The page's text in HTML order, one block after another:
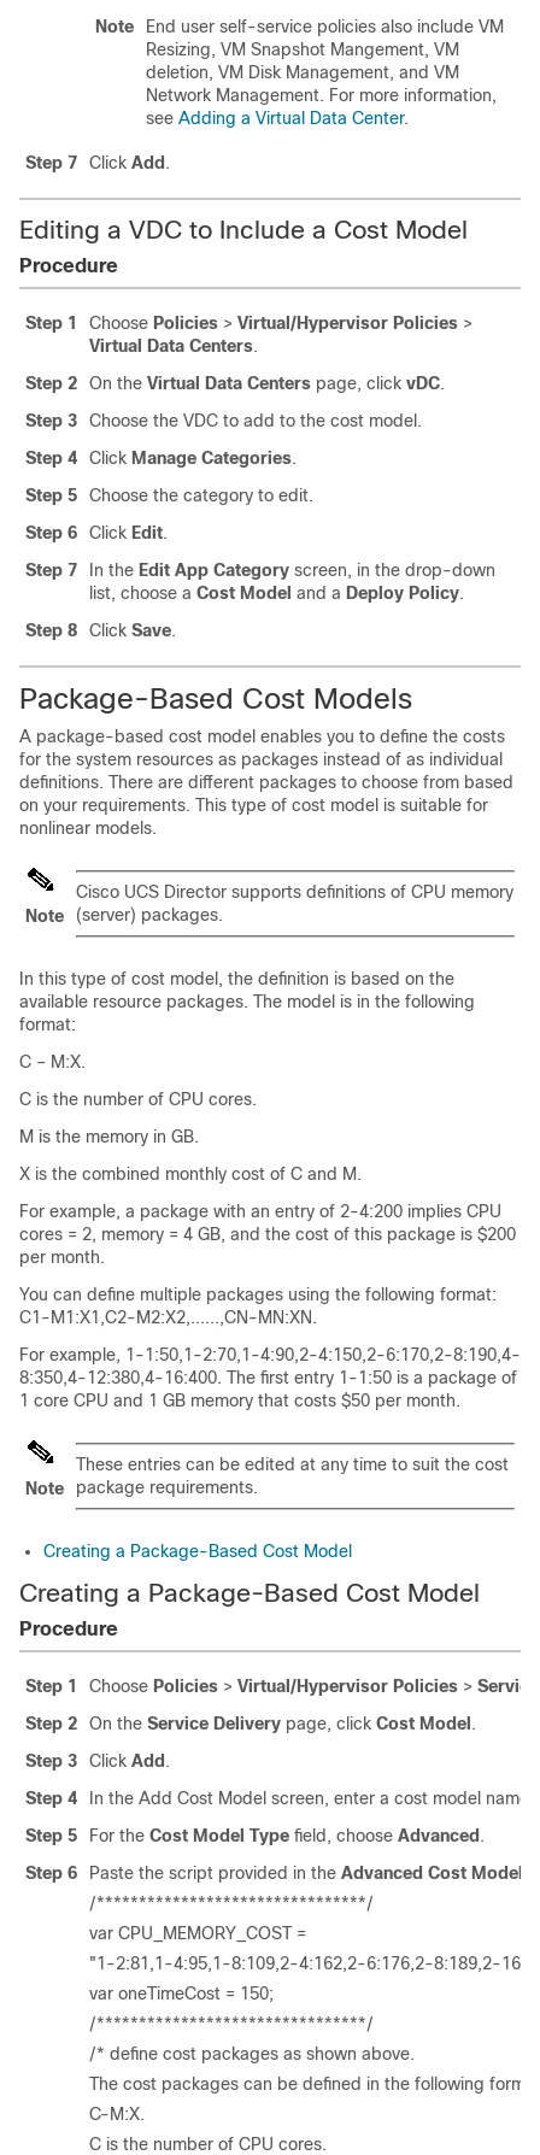
Note
End user self-service policies also include VM
Resizing, VM Snapshot Mangement, VM
deletion, VM Disk Management, and VM
Network Management. For more information,
see Adding a Virtual Data Center.
Step 7 Click Add .
Editing a VDC to Include a Cost Model
Procedure
Step 1 Choose Policies > Virtual/Hypervisor Policies >
Virtual Data Centers.
Step 2
On the Virtual Data Centers page, click vDC.
Step 3
Choose the VDC to add to the cost model.
Step 4
Click Manage Categories.
Step 5
Choose the category to edit.
Step 6
Click Edit.
Step 7
In the Edit App Category screen, in the drop-down
list, choose a Cost Model and a Deploy Policy.
Step 8
Click Save.
Package-Based Cost Models
A package-based cost model enables you to define the costs
for the system resources as packages instead of as individual
definitions. There are different packages to choose from based
on your requirements. This type of cost model is suitable for
nonlinear models.
Note
Cisco UCS Director supports definitions of CPU memory
(server) packages.
In this type of cost model, the definition is based on the
available resource packages. The model is in the following
format:
C – M:X.
C is the number of CPU cores.
M is the memory in GB.
X is the combined monthly cost of C and M.
For example, a package with an entry of 2-4:200 implies CPU
cores = 2, memory = 4 GB, and the cost of this package is $200
per month.
You can define multiple packages using the following format:
C1-M1:X1,C2-M2:X2,......,CN-MN:XN.
For example, 1-1:50,1-2:70,1-4:90,2-4:150,2-6:170,2-8:190,4-
8:350,4-12:380,4-16:400. The first entry 1-1:50 is a package of
1 core CPU and 1 GB memory that costs $50 per month.
Note
These entries can be edited at any time to suit the cost
package requirements.
Creating a Package-Based Cost Model
Creating a Package-Based Cost Model
Procedure
Step 1 Choose Policies > Virtual/Hypervisor Policies >
Step 2
On the Service Delivery page, click Cost Model .
Step 3
Click Add .
Step 4
In the Add Cost Model screen, enter a cost model name
Step 5
For the Cost Model Type field, choose Advanced .
Step 6
Paste the script provided in the Advanced Cost Model
/********************************/
var CPU_MEMORY_COST =
"1-2:81,1-4:95,1-8:109,2-4:162,2-6:176,2-8:189,2-
var oneTimeCost = 150;
/********************************/
/* define cost packages as shown above.
The cost packages can be defined in the following
C-M:X.
C is the number of CPU cores.